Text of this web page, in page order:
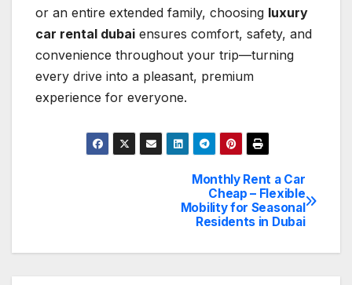
or an entire extended family, choosing luxury
car rental dubai ensures comfort, safety, and
convenience throughout your trip—turning
every drive into a pleasant, premium
experience for everyone.
Monthly Rent a Car
Cheap – Flexible
Mobility for Seasonal
Residents in Dubai